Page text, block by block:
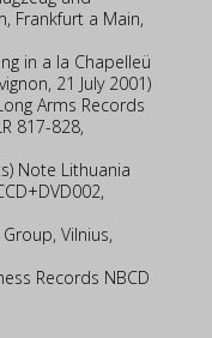
Frankfurt a Main,
in a la Chapelleü
21 July 2001)
Arms Records
817-828,
Note Lithuania
Vilnius,
Records NBCD